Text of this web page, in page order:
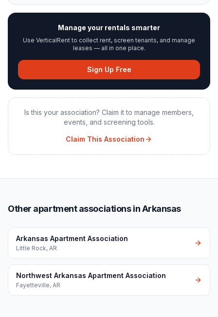
Manage your rentals smarter
Use VerticalRent to collect rent, screen tenants, and manage
leases — all in one place.
Sign Up Free
Is this your association? Claim it to manage members,
events, and screening tools.
Claim This Association
Other apartment associations in Arkansas
Arkansas Apartment Association
Little Rock, AR
Northwest Arkansas Apartment Association
Fayetteville, AR